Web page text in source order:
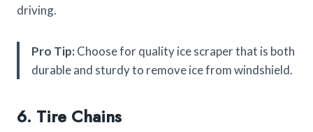
driving.
Pro Tip:Choose for quality ice scraper that is both
durable and sturdy to remove ice from windshield.
6. Tire Chains